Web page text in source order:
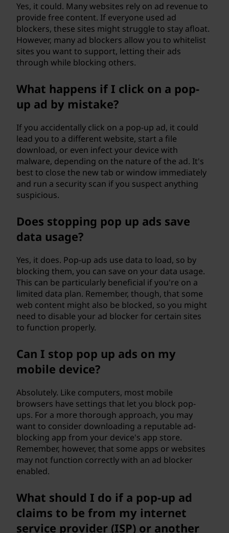
Yes, it could. Many websites rely on ad revenue to
provide free content. If everyone used ad
blockers, these sites might struggle to stay afloat.
However, many ad blockers allow you to whitelist
sites you want to support, letting their ads
through while blocking others.
What happens if I click on a pop-
up ad by mistake?
If you accidentally click on a pop-up ad, it could
lead you to a different website, start a file
download, or even infect your device with
malware, depending on the nature of the ad. It's
best to close the new tab or window immediately
and run a security scan if you suspect anything
suspicious.
Does stopping pop up ads save
data usage?
Yes, it does. Pop-up ads use data to load, so by
blocking them, you can save on your data usage.
This can be particularly beneficial if you're on a
limited data plan. Remember, though, that some
web content might also be blocked, so you might
need to disable your ad blocker for certain sites
to function properly.
Can I stop pop up ads on my
mobile device?
Absolutely. Like computers, most mobile
browsers have settings that let you block pop-
ups. For a more thorough approach, you may
want to consider downloading a reputable ad-
blocking app from your device's app store.
Remember, however, that some apps or websites
may not function correctly with an ad blocker
enabled.
What should I do if a pop-up ad
claims to be from my internet
service provider (ISP) or another